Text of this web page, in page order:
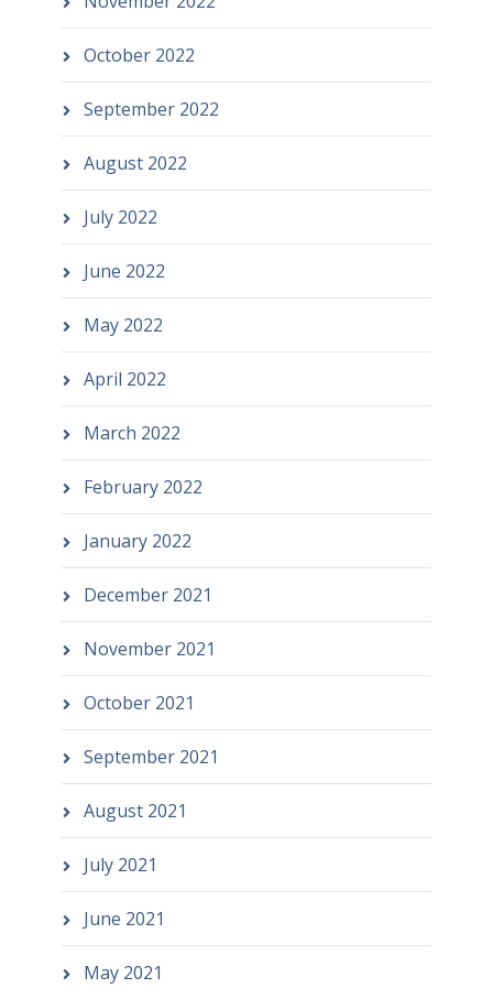
October 2022
September 2022
August 2022
July 2022
June 2022
May 2022
April 2022
March 2022
February 2022
January 2022
December 2021
November 2021
October 2021
September 2021
August 2021
July 2021
June 2021
May 2021